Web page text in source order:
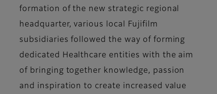
formation of the new strategic regional
headquarter, various local Fujifilm
subsidiaries followed the way of forming
dedicated Healthcare entities with the aim
of bringing together knowledge, passion
and inspiration to create increased value